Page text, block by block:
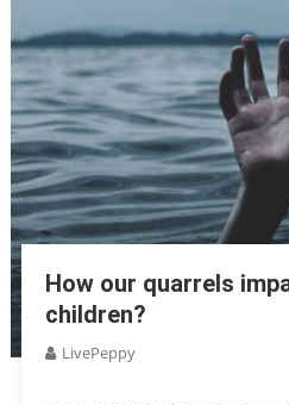
How our quarrels
children?
LivePeppy